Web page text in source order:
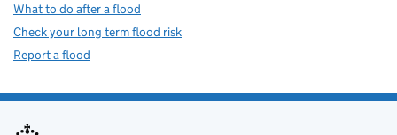
What to do after a flood
Check your long term flood risk
Report a flood